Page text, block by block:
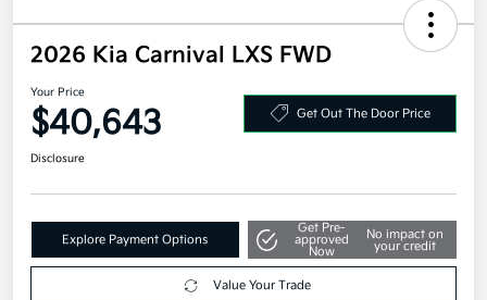
2026 Kia Carnival LXS FWD
Your Price
$40,643 Get Out The Door Price
Disclosure
Explore Payment Options
Get Pre-
approved
Now
No impact on
your credit
Value Your Trade